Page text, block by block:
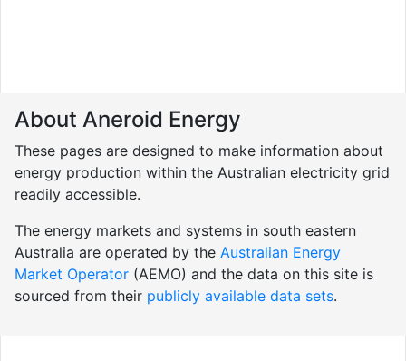
About Aneroid Energy
These pages are designed to make information about
energy production within the Australian electricity grid
readily accessible.
The energy markets and systems in south eastern
Australia are operated by the Australian Energy
Market Operator (AEMO) and the data on this site is
sourced from their publicly available data sets.